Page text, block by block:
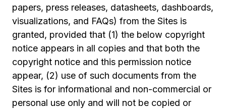
papers, press releases, datasheets, dashboards,
visualizations, and FAQs) from the Sites is
granted, provided that (1) the below copyright
notice appears in all copies and that both the
copyright notice and this permission notice
appear, (2) use of such documents from the
Sites is for informational and non-commercial or
personal use only and will not be copied or